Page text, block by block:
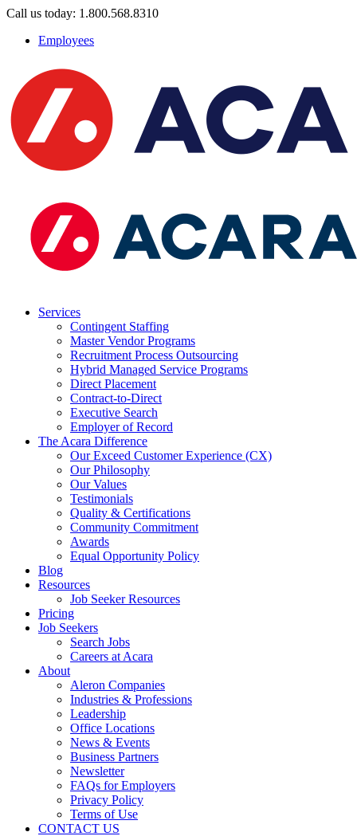
Call us today: 1.800.568.8310
Employees
Services
Contingent Staffing
Master Vendor Programs
Recruitment Process Outsourcing
Hybrid Managed Service Programs
Direct Placement
Contract-to-Direct
Executive Search
Employer of Record
The Acara Difference
Our Exceed Customer Experience (CX)
Our Philosophy
Our Values
Testimonials
Quality & Certifications
Community Commitment
Awards
Equal Opportunity Policy
Blog
Resources
Job Seeker Resources
Pricing
Job Seekers
Search Jobs
Careers at Acara
About
Aleron Companies
Industries & Professions
Leadership
Office Locations
News & Events
Business Partners
Newsletter
FAQs for Employers
Privacy Policy
Terms of Use
CONTACT US